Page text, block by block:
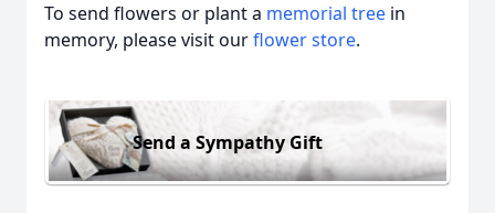
To send flowers or plant a memorial tree in
memory, please visit ourflower store.
Send a Sympathy Gift